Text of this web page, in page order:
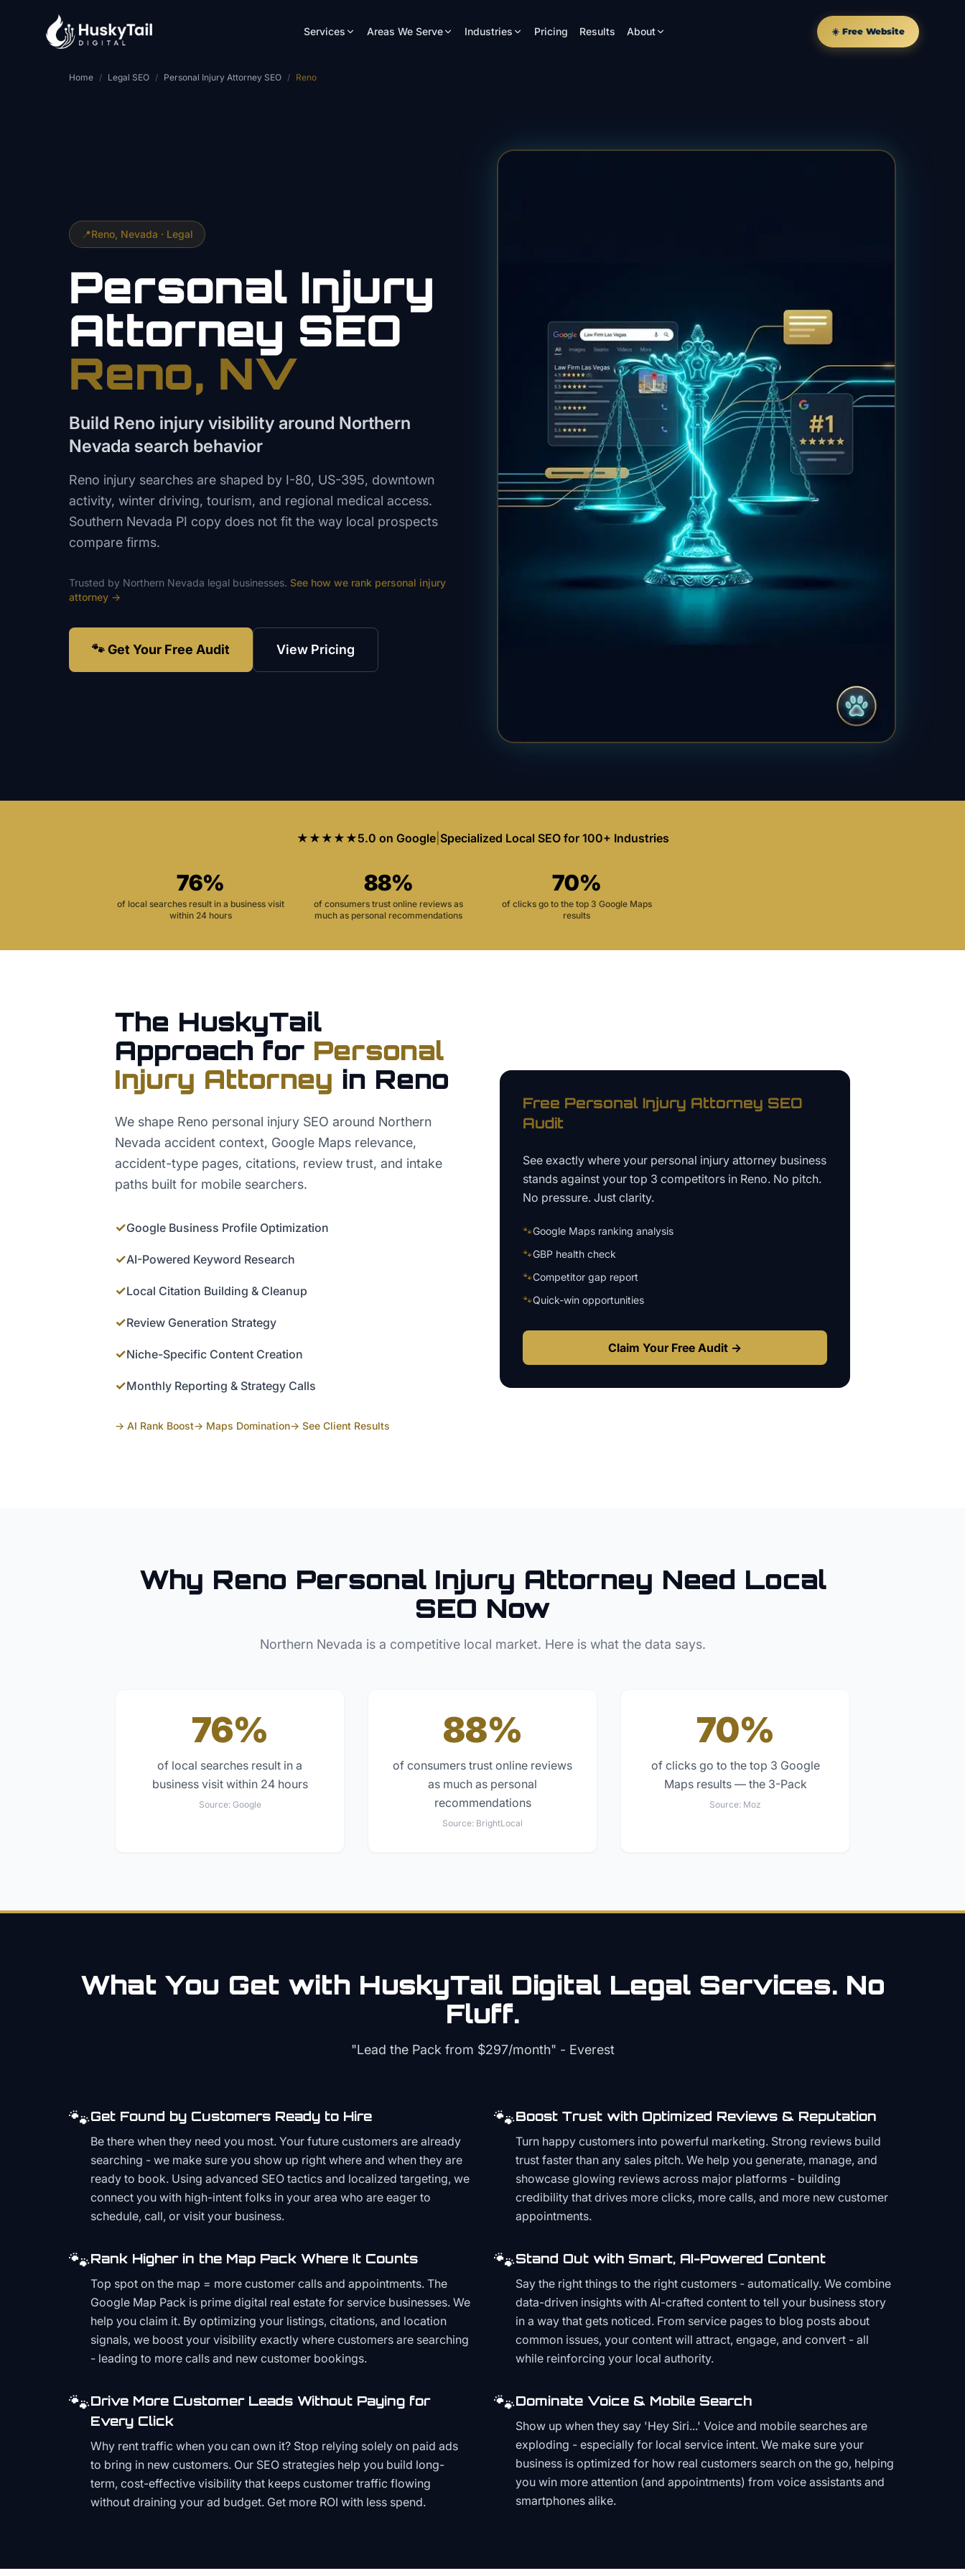
Services Areas We Serve Industries Pricing Results About ☀️ Free Website
Home / Legal SEO / Personal Injury Attorney SEO / Reno
📍Reno , Nevada · Legal
Personal Injury
Attorney SEO
Reno, NV
Build Reno injury visibility around Northern
Nevada search behavior
Reno injury searches are shaped by I-80, US-395, downtown
activity, winter driving, tourism, and regional medical access.
Southern Nevada PI copy does not fit the way local prospects
compare firms.
Trusted by Northern Nevada legal businesses. See how we rank personal injury
attorney →
🐾 Get Your Free Audit View Pricing
★★★★★5.0 on Google| Specialized Local SEO for 100+ Industries
76%
of local searches result in a business visit
within 24 hours
88%
of consumers trust online reviews as
much as personal recommendations
70%
of clicks go to the top 3 Google Maps
results
The HuskyTail
Approach for Personal
Injury Attorney in Reno
We shape Reno personal injury SEO around Northern
Nevada accident context, Google Maps relevance,
accident-type pages, citations, review trust, and intake
paths built for mobile searchers.
✓Google Business Profile Optimization
✓AI-Powered Keyword Research
✓Local Citation Building & Cleanup
✓Review Generation Strategy
✓Niche-Specific Content Creation
✓Monthly Reporting & Strategy Calls
→ AI Rank Boost→ Maps Domination→ See Client Results
Free Personal Injury Attorney SEO
Audit
See exactly where your personal injury attorney business
stands against your top 3 competitors in Reno. No pitch.
No pressure. Just clarity.
🐾Google Maps ranking analysis
🐾GBP health check
🐾Competitor gap report
🐾Quick-win opportunities
Claim Your Free Audit →
Why Reno Personal Injury Attorney Need Local
SEO Now
Northern Nevada is a competitive local market. Here is what the data says.
76%
of local searches result in a
business visit within 24 hours
Source: Google
88%
of consumers trust online reviews
as much as personal
recommendations
Source: BrightLocal
70%
of clicks go to the top 3 Google
Maps results — the 3-Pack
Source: Moz
What You Get with HuskyTail Digital LegalServices. No
Fluff.
"Lead the Pack from $297/month" - Everest
🐾Get Found by Customers Ready to Hire
Be there when they need you most. Your future customers are already
searching - we make sure you show up right where and when they are
ready to book. Using advanced SEO tactics and localized targeting, we
connect you with high-intent folks in your area who are eager to
schedule, call, or visit your business.
🐾Boost Trust with Optimized Reviews & Reputation
Turn happy customers into powerful marketing. Strong reviews build
trust faster than any sales pitch. We help you generate, manage, and
showcase glowing reviews across major platforms - building
credibility that drives more clicks, more calls, and more new customer
appointments.
🐾Rank Higher in the Map Pack Where It Counts
Top spot on the map = more customer calls and appointments. The
Google Map Pack is prime digital real estate for service businesses. We
help you claim it. By optimizing your listings, citations, and location
signals, we boost your visibility exactly where customers are searching
- leading to more calls and new customer bookings.
🐾Stand Out with Smart, AI-Powered Content
Say the right things to the right customers - automatically. We combine
data-driven insights with AI-crafted content to tell your business story
in a way that gets noticed. From service pages to blog posts about
common issues, your content will attract, engage, and convert - all
while reinforcing your local authority.
🐾Drive More Customer Leads Without Paying for
Every Click
Why rent traffic when you can own it? Stop relying solely on paid ads
to bring in new customers. Our SEO strategies help you build long-
term, cost-effective visibility that keeps customer traffic flowing
without draining your ad budget. Get more ROI with less spend.
🐾Dominate Voice & Mobile Search
Show up when they say 'Hey Siri...' Voice and mobile searches are
exploding - especially for local service intent. We make sure your
business is optimized for how real customers search on the go, helping
you win more attention (and appointments) from voice assistants and
smartphones alike.